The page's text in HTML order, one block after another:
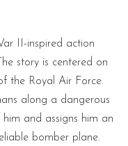
II-inspired action
story is centered on
the Royal Air Force.
along a dangerous
and assigns him an
bomber plane.